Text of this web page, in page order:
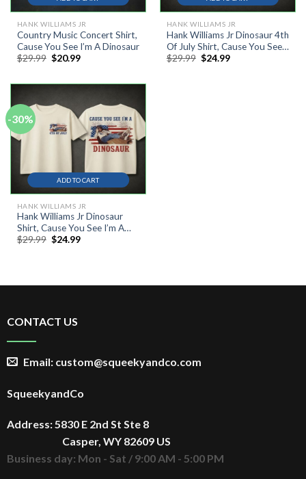
HANK WILLIAMS JR
Country Music Concert Shirt,
Cause You See I’m A Dinosaur
$29.99 Original
$29.99.
$20.99Current
$20.99.
HANK WILLIAMS JR
Hank Williams Jr Dinosaur 4th
Of July Shirt, Cause You See
Im A Dinosaur Tee, Patriotic
$29.99 Original
$24.99Current
-30%
HANK WILLIAMS JR
Hank Williams Jr Dinosaur
Shirt, Cause You See I’m A
Dinosaur Tee, Bocephus 4th
$29.99 Original
$24.99Current
ADD TO CART
CONTACT US
Email: custom@squeekyandco.com
SqueekyandCo
Address: 5830 E 2nd St Ste 8
Casper, WY 82609 US
Business day: Mon - Sat / 9:00 AM - 5:00 PM